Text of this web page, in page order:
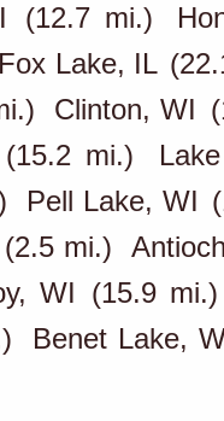
(12.7 mi.)
Fox Lake, IL
Clinton, WI
(15.2 mi.)
Pell Lake, WI
(2.5 mi.)
WI (15.9 mi.)
Benet Lake,